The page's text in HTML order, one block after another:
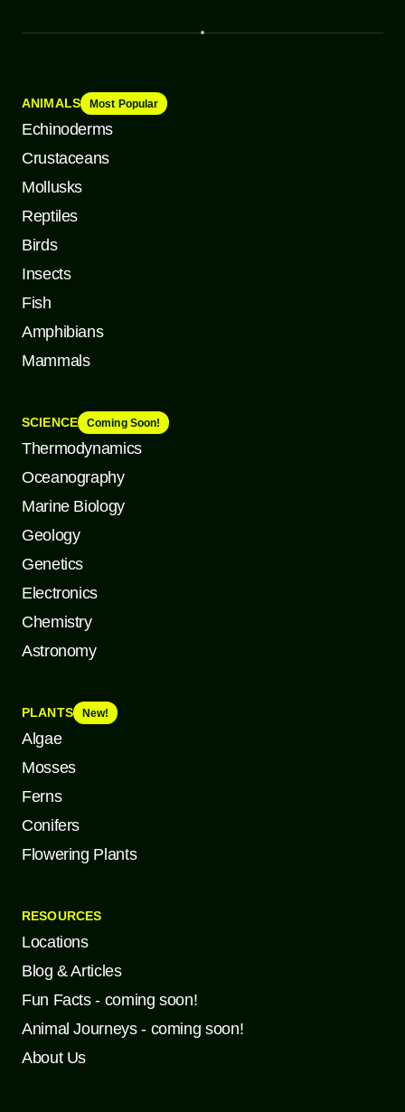
ANIMALS Most Popular
Echinoderms
Crustaceans
Mollusks
Reptiles
Birds
Insects
Fish
Amphibians
Mammals
SCIENCE Coming Soon!
Thermodynamics
Oceanography
Marine Biology
Geology
Genetics
Electronics
Chemistry
Astronomy
PLANTS New!
Algae
Mosses
Ferns
Conifers
Flowering Plants
RESOURCES
Locations
Blog & Articles
Fun Facts - coming soon!
Animal Journeys - coming soon!
About Us